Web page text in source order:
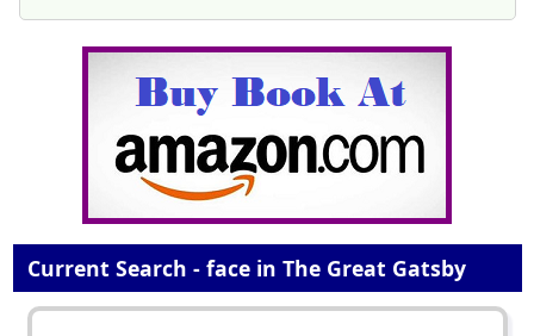
Current Search - face in The Great Gatsby